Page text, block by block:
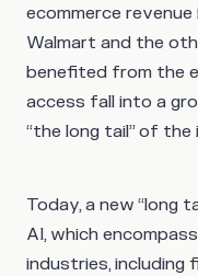
ecommerce revenue
Walmart and the
benefited from the
access fall into a
“the long tail” of
Today, a new “long
AI, which
industries, including